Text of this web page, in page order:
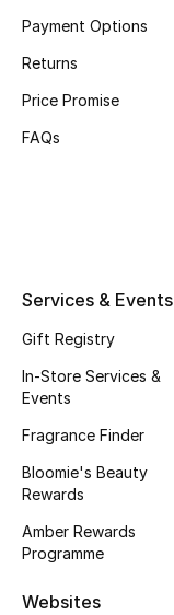
New In
Bestsellers
Fragrance
Men's Grooming
Bath & Body
Haircare
Wellness
Gifts
Beauty Bundles
Payment Options
Returns
Price Promise
FAQs
Services & Events
Gift Registry
In-Store Services &
Events
Fragrance Finder
Bloomie's Beauty
Rewards
Amber Rewards
Programme
Websites